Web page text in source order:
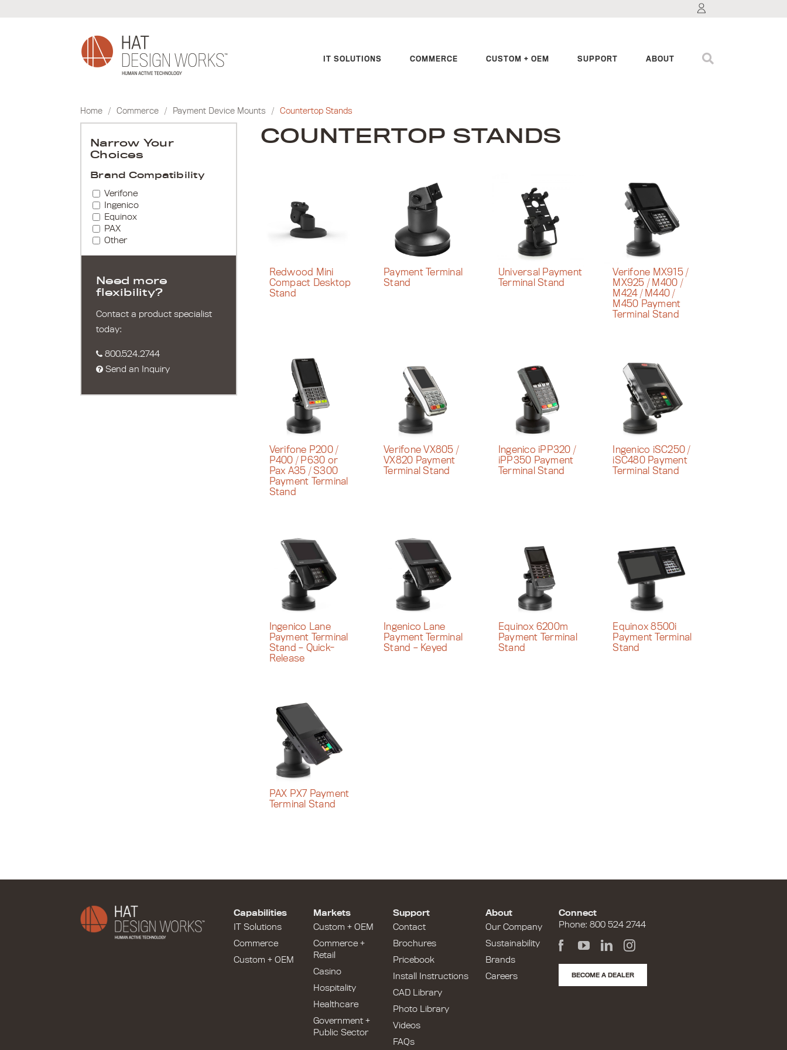
IT SOLUTIONS COMMERCE CUSTOM + OEM SUPPORT ABOUT
Home / Commerce / Payment Device Mounts / Countertop Stands
Narrow Your
Choices
Brand Compatibility
Verifone
Ingenico
Equinox
PAX
Other
Need more
flexibility?
Contact a product specialist
today:
800.524.2744
Send an Inquiry
COUNTERTOP STANDS
Redwood Mini
Compact Desktop
Stand
Payment Terminal
Stand
Universal Payment
Terminal Stand
Verifone MX915 /
MX925 / M400 /
M424 / M440 /
M450 Payment
Terminal Stand
Verifone P200 /
P400 / P630 or
Pax A35 / S300
Payment Terminal
Stand
Verifone VX805 /
VX820 Payment
Terminal Stand
Ingenico iPP320 /
iPP350 Payment
Terminal Stand
Ingenico iSC250 /
iSC480 Payment
Terminal Stand
Ingenico Lane
Payment Terminal
Stand – Quick-
Release
Ingenico Lane
Payment Terminal
Stand – Keyed
Equinox 6200m
Payment Terminal
Stand
Equinox 8500i
Payment Terminal
Stand
PAX PX7 Payment
Terminal Stand
Capabilities
IT Solutions
Commerce
Custom + OEM
Markets
Custom + OEM
Commerce +
Retail
Casino
Hospitality
Healthcare
Government +
Public Sector
Support
Contact
Brochures
Pricebook
Install Instructions
CAD Library
Photo Library
Videos
FAQs
About
Our Company
Sustainability
Brands
Careers
Connect
Phone: 800 524 2744
BECOME A DEALER